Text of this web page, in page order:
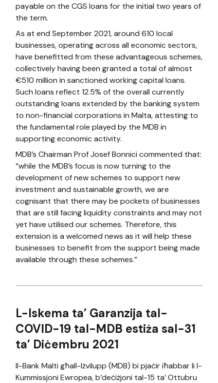
payable on the CGS loans for the initial two years of
the term.
As at end September 2021, around 610 local
businesses, operating across all economic sectors,
have benefitted from these advantageous schemes,
collectively having been granted a total of almost
€510 million in sanctioned working capital loans.
Such loans reflect 12.5% of the overall currently
outstanding loans extended by the banking system
to non-financial corporations in Malta, attesting to
the fundamental role played by the MDB in
supporting economic activity.
MDB’s Chairman Prof Josef Bonnici commented that:
“while the MDB’s focus is now turning to the
development of new schemes to support new
investment and sustainable growth, we are
cognisant that there may be pockets of businesses
that are still facing liquidity constraints and may not
yet have utilised our schemes. Therefore, this
extension is a welcomed news as it will help these
businesses to benefit from the support being made
available through these schemes.”
L-Iskema ta’ Garanzija tal-
COVID-19 tal-MDB estiża sal-31
ta’ Diċembru 2021
Il-Bank Malti għall-Iżvilupp (MDB) bi pjaċir iħabbar li l-
Kummissjoni Ewropea, b’deċiżjoni tal-15 ta’ Ottubru